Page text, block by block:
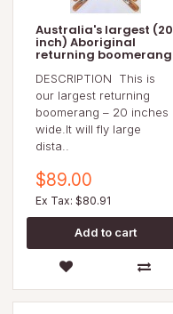
Australia's largest (20
inch) Aboriginal
returning boomerang
DESCRIPTION This is
our largest returning
boomerang – 20 inches
wide.It will fly large
dista..
$89.00
Ex Tax: $80.91